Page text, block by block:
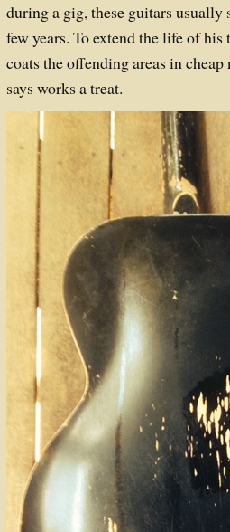
during a gig, these guitars
few years. To extend the life of
coats the offending areas in
says works a treat.